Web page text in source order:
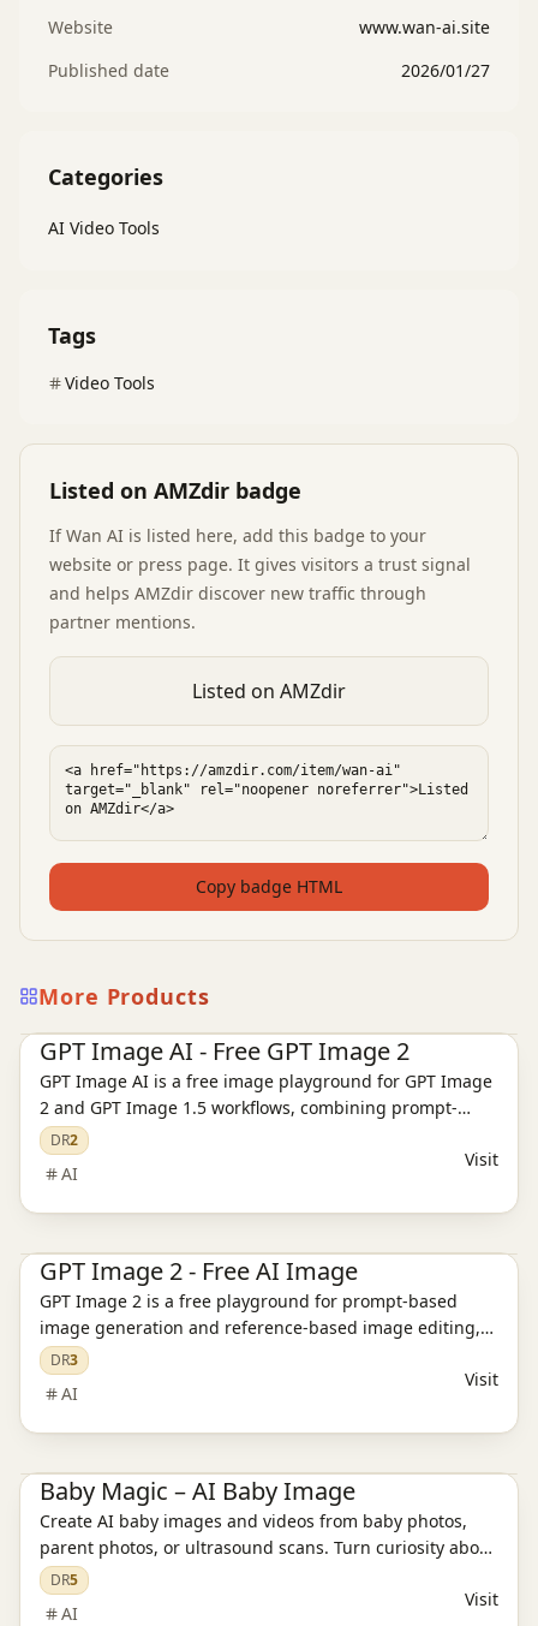
Website
www.wan-ai.site
Published date
2026/01/27
Categories
AI Video Tools
Tags
Video Tools
Listed on AMZdir badge
IfWan AI is listed here, add this badge to your
website or press page. It gives visitors a trust signal
and helps AMZdir discover new traffic through
partner mentions.
Listed on AMZdir
Copy badge HTML
More Products
Ai Tools AI Image Tools
GPT Image AI - Free GPT Image 2
GPT Image AI is a free image playground for GPT Image
2 and GPT Image 1.5 workflows, combining prompt-
based generation, reference editing, pricing, and
support pages.
DR2
AI
Visit
GPT Image 2 - Free AI Image
GPT Image 2 is a free playground for prompt-based
image generation and reference-based image editing,
with model guidance and pricing paths in one place.
DR3
AI
Visit
Baby Magic – AI Baby Image
Create AI baby images and videos from baby photos,
parent photos, or ultrasound scans. Turn curiosity about
your future baby into keepsakes with Baby Magic.
DR5
AI
Visit